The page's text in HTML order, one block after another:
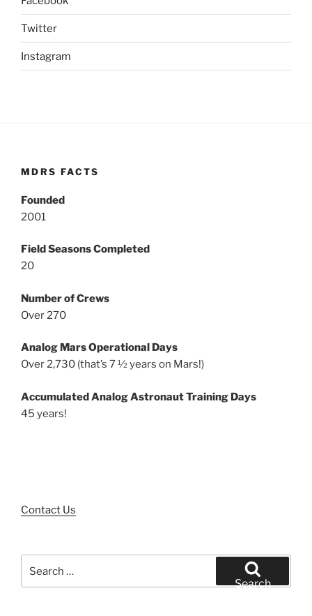
Twitter
Instagram
MDRS FACTS
Founded
2001
Field Seasons Completed
20
Number of Crews
Over 270
Analog Mars Operational Days
Over 2,730 (that’s 7 ½ years on Mars!)
Accumulated Analog Astronaut Training Days
45 years!
Contact Us
for:
Search